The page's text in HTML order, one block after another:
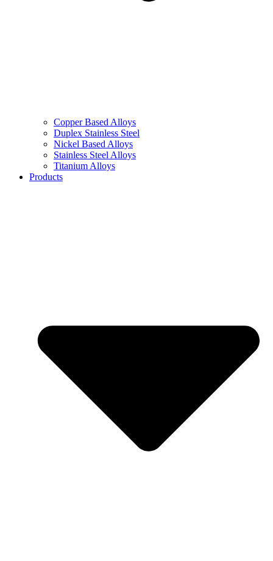
Copper Based Alloys
Duplex Stainless Steel
Nickel Based Alloys
Stainless Steel Alloys
Titanium Alloys
Products